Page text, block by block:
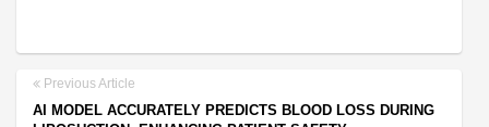
Previous Article
AI MODEL ACCURATELY PREDICTS BLOOD LOSS DURING